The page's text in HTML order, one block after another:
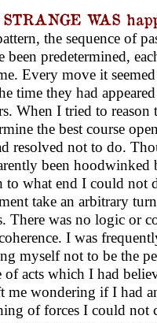
STRANGE WAS
the sequence of
been predetermined,
Every move it
time they had
When I tried to
the best course
resolved not to do.
been
to what end I could not
take an arbitrary
There was no logic or
I was
myself not to be the
of acts which I had
me wondering if I had
of forces I could not